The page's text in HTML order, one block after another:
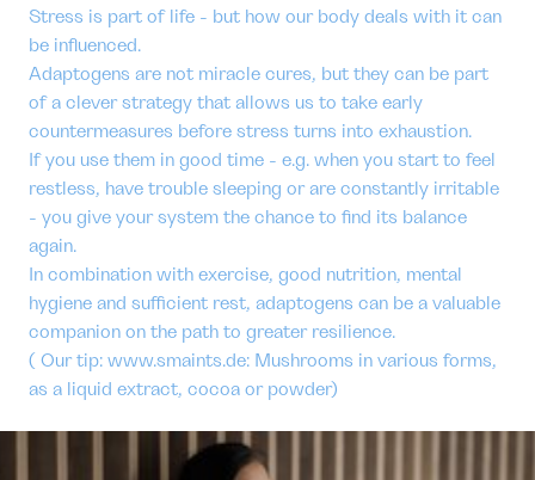
Stress is part of life - but how our body deals with it can
be influenced.
Adaptogens are not miracle cures, but they can be part
of a clever strategy that allows us to take early
countermeasures before stress turns into exhaustion.
If you use them in good time - e.g. when you start to feel
restless, have trouble sleeping or are constantly irritable
- you give your system the chance to find its balance
again.
In combination with exercise, good nutrition, mental
hygiene and sufficient rest, adaptogens can be a valuable
companion on the path to greater resilience.
( Our tip: www.smaints.de: Mushrooms in various forms,
as a liquid extract, cocoa or powder)